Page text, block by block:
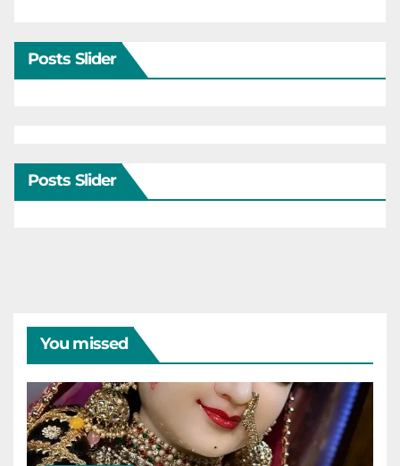
Posts Slider
Posts Slider
You missed